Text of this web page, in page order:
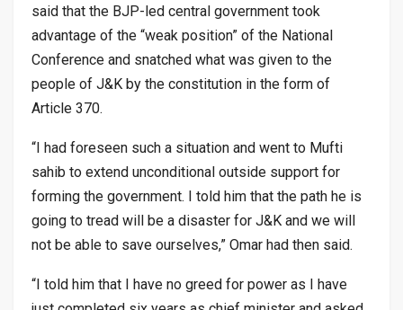
said that the BJP-led central government took
advantage of the “weak position” of the National
Conference and snatched what was given to the
people of J&K by the constitution in the form of
Article 370.
“I had foreseen such a situation and went to Mufti
sahib to extend unconditional outside support for
forming the government. I told him that the path he is
going to tread will be a disaster for J&K and we will
not be able to save ourselves,” Omar had then said.
“I told him that I have no greed for power as I have